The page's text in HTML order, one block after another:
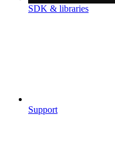
SDK & libraries
Support